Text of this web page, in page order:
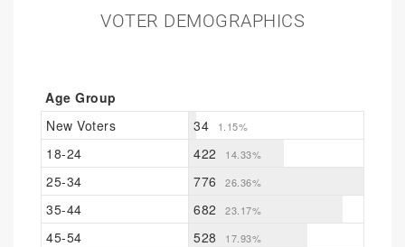
VOTER DEMOGRAPHICS
Age Group
New Voters
34 1.15%
18-24 422 14.33%
25-34 776 26.36%
35-44 682 23.17%
45-54 528 17.93%